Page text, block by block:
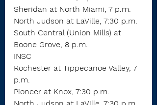
Sheridan at North Miami, 7 p.m.
North Judson at LaVille, 7:30 p.m.
South Central (Union Mills) at
Boone Grove, 8 p.m.
INSC
Rochester at Tippecanoe Valley, 7
p.m.
Pioneer at Knox, 7:30 p.m.